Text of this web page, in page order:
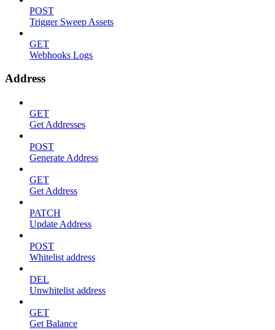
POST
Trigger Sweep Assets
GET
Webhooks Logs
Address
GET
Get Addresses
POST
Generate Address
GET
Get Address
PATCH
Update Address
POST
Whitelist address
DEL
Unwhitelist address
GET
Get Balance